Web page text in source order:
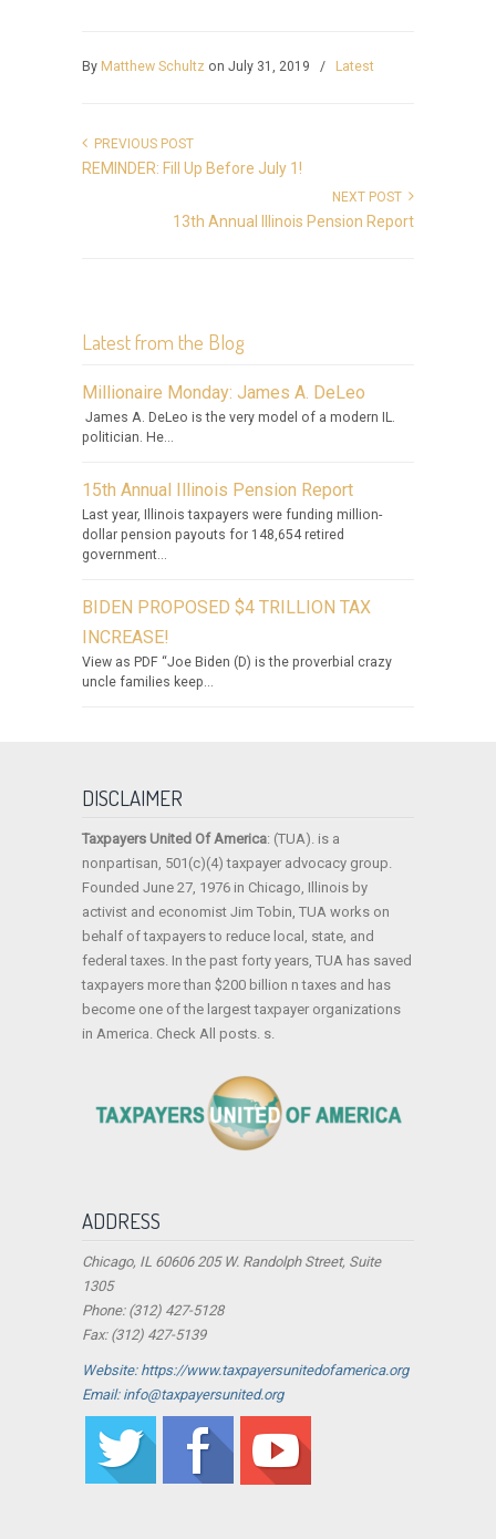
By Matthew Schultz on July 31, 2019 / Latest
PREVIOUS POST
REMINDER: Fill Up Before July 1!
NEXT POST
13th Annual Illinois Pension Report
Latest from the Blog
Millionaire Monday: James A. DeLeo
James A. DeLeo is the very model of a modern IL.
politician. He...
15th Annual Illinois Pension Report
Last year, Illinois taxpayers were funding million-
dollar pension payouts for 148,654 retired
government...
BIDEN PROPOSED $4 TRILLION TAX
INCREASE!
View as PDF “Joe Biden (D) is the proverbial crazy
uncle families keep...
DISCLAIMER
Taxpayers United Of America: (TUA). is a
nonpartisan, 501(c)(4) taxpayer advocacy group.
Founded June 27, 1976 in Chicago, Illinois by
activist and economist Jim Tobin, TUA works on
behalf of taxpayers to reduce local, state, and
federal taxes. In the past forty years, TUA has saved
taxpayers more than $200 billion n taxes and has
become one of the largest taxpayer organizations
in America. Check All posts. s.
ADDRESS
Chicago, IL 60606 205 W. Randolph Street, Suite
1305
Phone: (312) 427-5128
Fax: (312) 427-5139
Website: https://www.taxpayersunitedofamerica.org
Email: info@taxpayersunited.org